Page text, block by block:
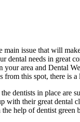
issue that will
dental needs in great
area and Dental
this spot, there is a
dentists in place
their great dental
help of dentist